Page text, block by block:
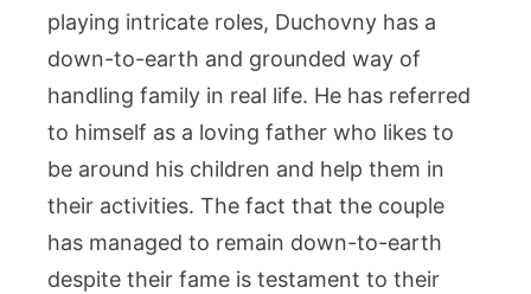
playing intricate roles, Duchovny has a
down-to-earth and grounded way of
handling family in real life. He has referred
to himself as a loving father who likes to
be around his children and help them in
their activities. The fact that the couple
has managed to remain down-to-earth
despite their fame is testament to their